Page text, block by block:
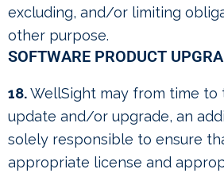
excluding, and/or limiting
other purpose.
SOFTWARE PRODUCT
18.WellSight may from time
update and/or upgrade, an
solely responsible to ensure
appropriate license and